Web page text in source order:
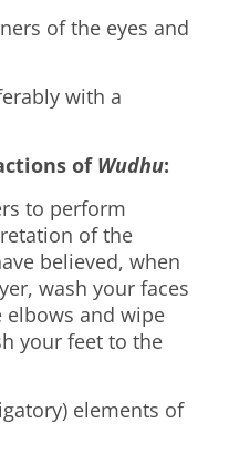
of the eyes and
with a
of Wudhu:
to perform
of the
believed, when
wash your faces
and wipe
your feet to the
elements of